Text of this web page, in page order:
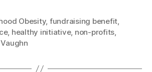
Obesity, fundraising benefit,
, healthy initiative, non-profits,